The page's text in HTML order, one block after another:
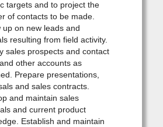
targets and to project the
of contacts to be made.
up on new leads and
resulting from field activity.
sales prospects and contact
other accounts as
Prepare presentations,
and sales contracts.
and maintain sales
and current product
Establish and maintain